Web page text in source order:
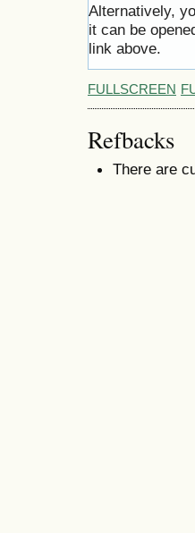
Alternatively,
it can be
link above.
FULLSCREEN
Refbacks
There are